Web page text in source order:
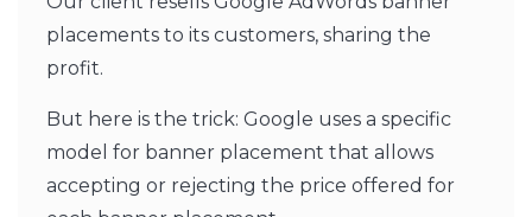
placements to its customers, sharing the
profit.
But here is the trick: Google uses a specific
model for banner placement that allows
accepting or rejecting the price offered for